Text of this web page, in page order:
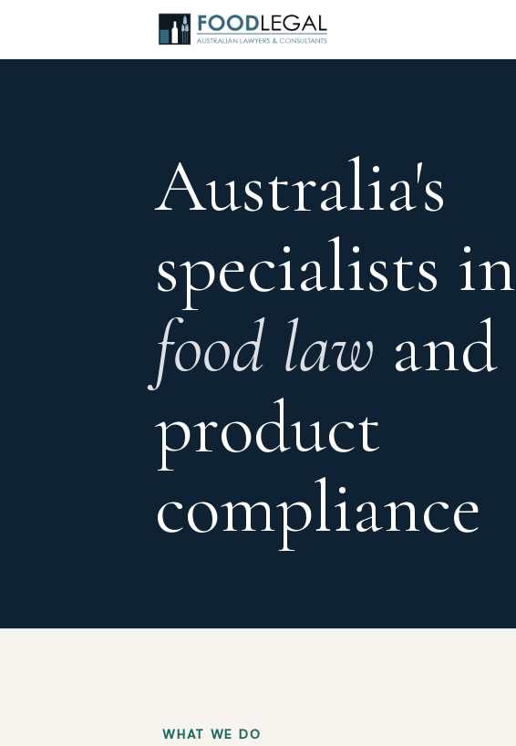
Australia's
specialists in
food law and
product
compliance
WHAT WE DO